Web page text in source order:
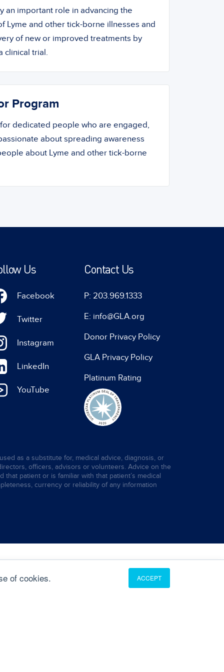
of cookies. ACCEPT
an important role in advancing the
Lyme and other tick-borne illnesses and
of new or improved treatments by
clinical trial.
Program
dedicated people who are engaged,
about spreading awareness
about Lyme and other tick-borne
Us
Facebook
Twitter
Instagram
LinkedIn
YouTube
Contact Us
P: 203.969.1333
E: info@GLA.org
Donor Privacy Policy
GLA Privacy Policy
Platinum Rating
as a substitute for, medical advice, diagnosis, or
officers, advisors or volunteers. Advice on the
patient or is familiar with that patient’s medical
currency or reliability of any information
Translate